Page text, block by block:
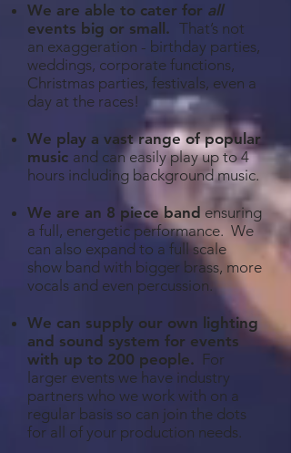
We are able to cater for all
events big or small. That’s not
an exaggeration - birthday parties,
weddings, corporate functions,
Christmas parties, festivals, even a
day at the races!
We play a vast range of popular
music and can easily play up to 4
hours including background music.
We are an 8 piece band ensuring
a full, energetic performance. We
can also expand to a full scale
show band with bigger brass, more
vocals and even percussion.
We can supply our own lighting
and sound system for events
with up to 200 people. For
larger events we have industry
partners who we work with on a
regular basis so can join the dots
for all of your production needs.